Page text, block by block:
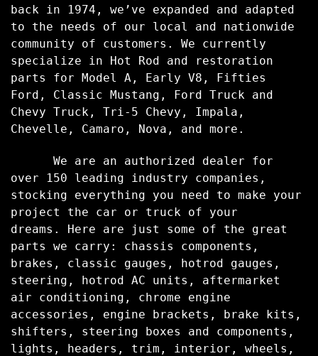
back in 1974, we’ve expanded and adapted
to the needs of our local and nationwide
community of customers. We currently
specialize in Hot Rod and restoration
parts for Model A, Early V8, Fifties
Ford, Classic Mustang, Ford Truck and
Chevy Truck, Tri-5 Chevy, Impala,
Chevelle, Camaro, Nova, and more.
We are an authorized dealer for
over 150 leading industry companies,
stocking everything you need to make your
project the car or truck of your
dreams.
Here are just some of the great
parts we carry: chassis components,
brakes, classic gauges, hotrod gauges,
steering, hotrod AC units, aftermarket
air conditioning, chrome engine
accessories, engine brackets, brake kits,
shifters, steering boxes and components,
lights, headers, trim, interior, wheels,